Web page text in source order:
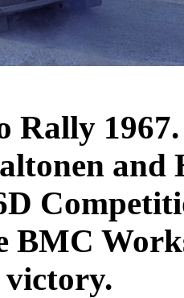
Rally
BMC